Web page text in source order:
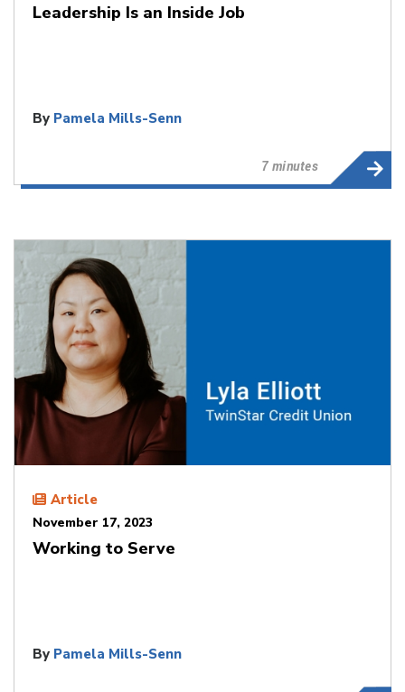
Leadership Is an Inside Job
By Pamela Mills-Senn
7 minutes
Article
November 17, 2023
Working to Serve
By Pamela Mills-Senn